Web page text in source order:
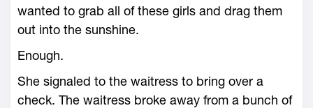
wanted to grab all of these girls and drag them
out into the sunshine.
Enough.
She signaled to the waitress to bring over a
check. The waitress broke away from a bunch of